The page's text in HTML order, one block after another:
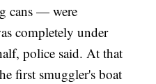
cans — were
completely under
police said. At that
first smuggler's boat